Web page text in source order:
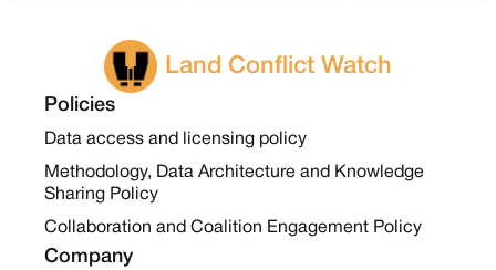
Land Conflict Watch
Policies
Data access and licensing policy
Methodology, Data Architecture and Knowledge
Sharing Policy
Collaboration and Coalition Engagement Policy
Company